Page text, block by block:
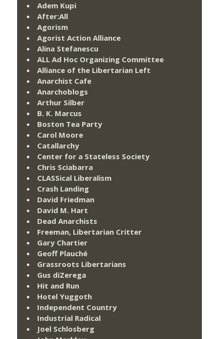
Adem Kupi
After:All
Agorism
Agorist Action Alliance
Alina Stefanescu
ALL Ad Hoc Organizing Committee
Alliance of the Libertarian Left
Anarchist Cafe
Anarchoblogs
Arthur Silber
B. K. Marcus
Boston Tea Party
Carol Moore
Catallarchy
Center for a Stateless Society
Chris Sciabarra
CLASSical Liberalism
Crash Landing
David Friedman
David M. Hart
Dead Anarchists
Freeman, Libertarian Critter
Gary Chartier
Geoff Plauché
Grassroots Libertarians
Gus diZerega
Hit and Run
Hotel Yuggoth
Independent Country
Industrial Radical
Joel Schlosberg